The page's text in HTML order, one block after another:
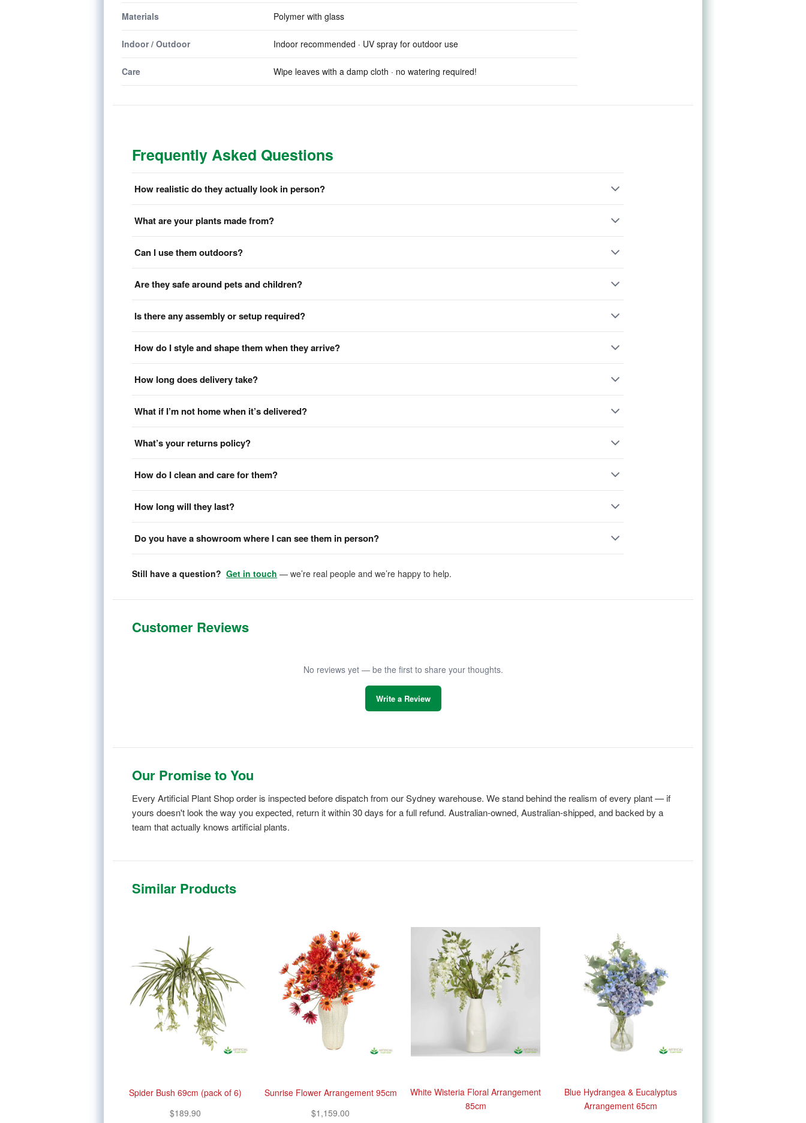
Materials Polymer with glass
Indoor / Outdoor Indoor recommended · UV spray for outdoor use
Care Wipe leaves with a damp cloth · no watering required!
Frequently Asked Questions
How realistic do they actually look in person?
What are your plants made from?
Can I use them outdoors?
Are they safe around pets and children?
Is there any assembly or setup required?
How do I style and shape them when they arrive?
How long does delivery take?
What if I’m not home when it’s delivered?
What’s your returns policy?
How do I clean and care for them?
How long will they last?
Do you have a showroom where I can see them in person?
Still have a question? Get in touch — we’re real people and we’re happy to help.
Customer Reviews
No reviews yet — be the first to share your thoughts.
Write a Review
Our Promise to You
Every Artificial Plant Shop order is inspected before dispatch from our Sydney warehouse. We stand behind the realism of every plant — if
yours doesn't look the way you expected, return it within 30 days for a full refund. Australian-owned, Australian-shipped, and backed by a
team that actually knows artificial plants.
Similar Products
Spider Bush 69cm (pack of 6)
$189.90
Sunrise Flower Arrangement 95cm
$1,159.00
White Wisteria Floral Arrangement
85cm
Blue Hydrangea & Eucalyptus
Arrangement 65cm